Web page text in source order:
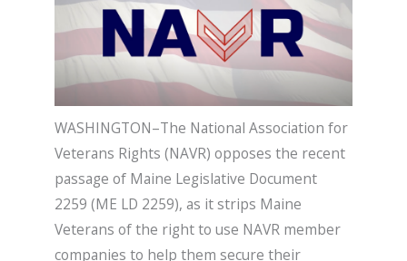
WASHINGTON–The National Association for
Veterans Rights (NAVR) opposes the recent
passage of Maine Legislative Document
2259 (ME LD 2259), as it strips Maine
Veterans of the right to use NAVR member
companies to help them secure their